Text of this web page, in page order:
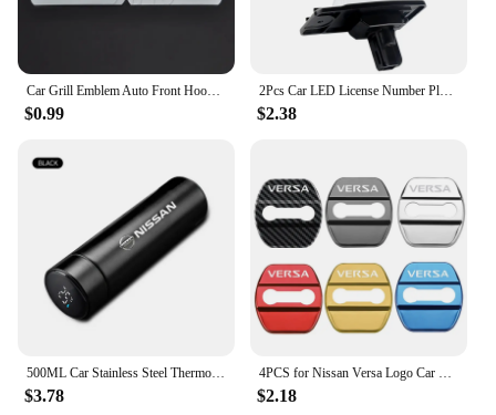
your vehicle remains in top condition. Whether
you're a professional mechanic or a DIY enthusiast,
this set is your go-to solution for all your fastening
needs.
Car Grill Emblem Auto Front Hood Grille Badge For Nissan Nismo Almera Tiida Teana Qashqai Juke X trail Skyline Note Accessories
$0.99
2Pcs Car LED License Number Plate Light Lamps for Nissan X-Trail (T32) Murano Altima Maxima Rogue for Infiniti EX25 EX35 EX37
$2.38
500ML Car Stainless Steel Thermos Cup Coffee Mug Mug For Nissan Qashqai X J10 J11 Trail Tiida Teana Skyline Juke X-trail Almera
$3.78
4PCS for Nissan Versa Logo Car Door Lock Anti-rust Covers Buckle Decor Stickers Stainless Steel Protection Case Auto Accessories
$2.18